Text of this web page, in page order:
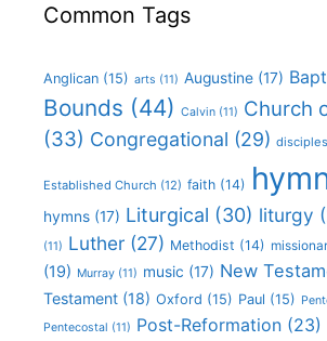
Common Tags
Anglican (15) arts (11) Augustine (17)
Bounds (44) Calvin (11) Church
(33) Congregational (29) disciples
Established Church (12) faith (14)
hymns (17) Liturgical (30) liturgy
(11) Luther (27) Methodist (14)
(19) Murray (11) music (17) New
Testament (18) Oxford (15) Paul (15)
Pentecostal (11) Post-Reformation (23)